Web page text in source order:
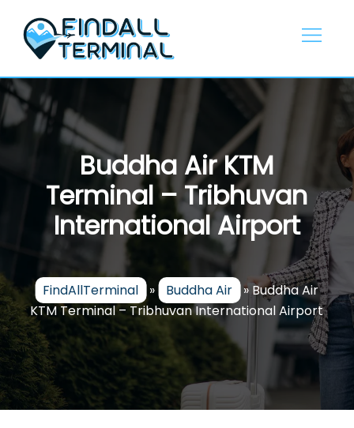
content
Buddha Air KTM
Terminal – Tribhuvan
International Airport
FindAllTerminal » Buddha Air »Buddha Air
KTM Terminal – Tribhuvan International Airport